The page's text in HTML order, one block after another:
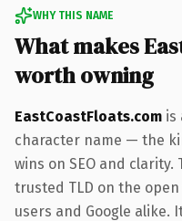
WHY THIS NAME
What makes
worth owning
EastCoastFloats.com is
character name — the
wins on SEO and
trusted TLD on the
users and Google alike.